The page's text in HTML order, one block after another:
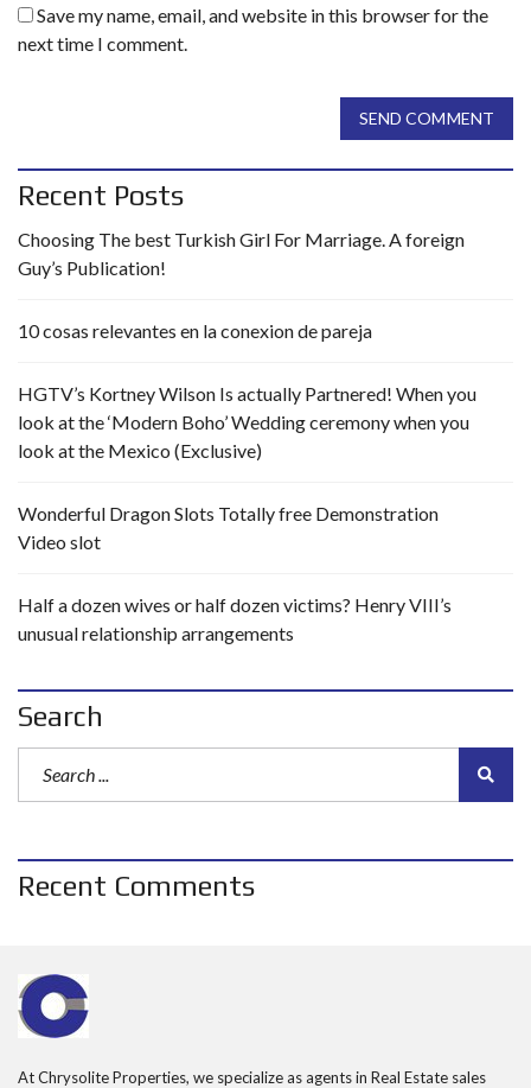
Save my name, email, and website in this browser for the
next time I comment.
SEND COMMENT
Recent Posts
Choosing The best Turkish Girl For Marriage. A foreign
Guy’s Publication!
10 cosas relevantes en la conexion de pareja
HGTV’s Kortney Wilson Is actually Partnered! When you
look at the ‘Modern Boho’ Wedding ceremony when you
look at the Mexico (Exclusive)
Wonderful Dragon Slots Totally free Demonstration
Video slot
Half a dozen wives or half dozen victims? Henry VIII’s
unusual relationship arrangements
Search
Recent Comments
At Chrysolite Properties, we specialize as agents in Real Estate sales